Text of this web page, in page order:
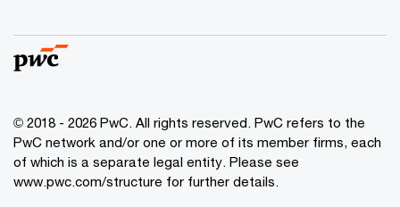
© 2018 - 2026 PwC. All rights reserved. PwC refers to the
PwC network and/or one or more of its member firms, each
of which is a separate legal entity. Please see
www.pwc.com/structure for further details.